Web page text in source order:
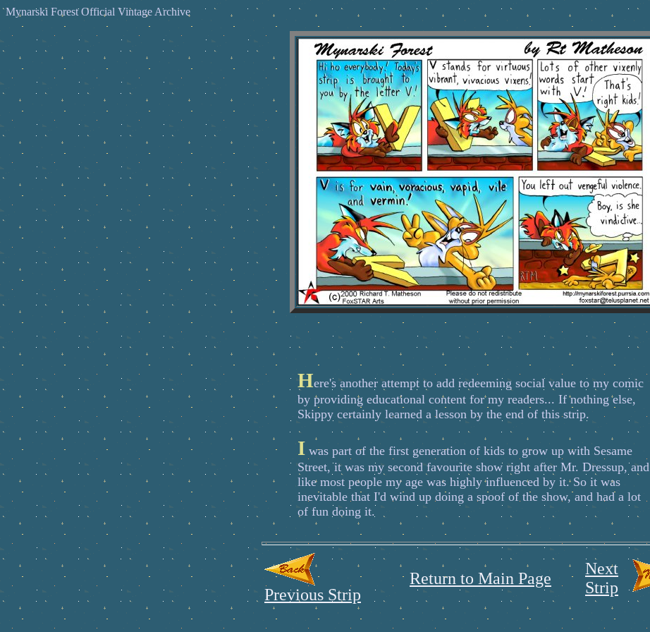
Mynarski Forest Official Vintage Archive
Here's another attempt to add redeeming social value to my comic
by providing educational content for my readers... If nothing else,
Skippy certainly learned a lesson by the end of this strip.
Iwas part of the first generation of kids to grow up with Sesame
Street, it was my second favourite show right after Mr. Dressup, and
like most people my age was highly influenced by it. So it was
inevitable that I'd wind up doing a spoof of the show, and had a lot
of fun doing it.
Previous Strip
Return to Main Page
Next
Strip